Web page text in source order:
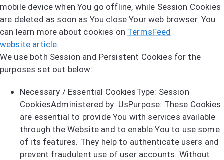
mobile device when You go offline, while Session Cookies
are deleted as soon as You close Your web browser. You
can learn more about cookies on TermsFeed
website article.
We use both Session and Persistent Cookies for the
purposes set out below:
Necessary / Essential CookiesType: Session
CookiesAdministered by: UsPurpose: These Cookies
are essential to provide You with services available
through the Website and to enable You to use some
of its features. They help to authenticate users and
prevent fraudulent use of user accounts. Without